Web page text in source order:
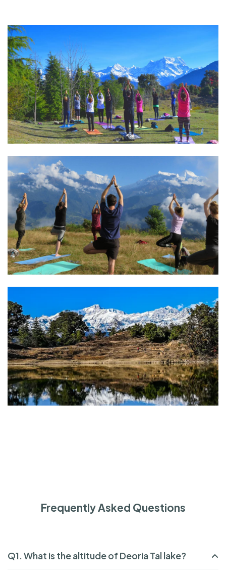
Frequently Asked Questions
Q1. What is the altitude of Deoria Tal lake?